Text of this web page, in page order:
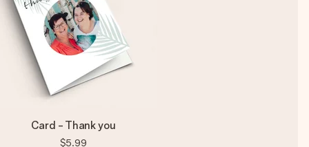
Card - Thank you
$5.99